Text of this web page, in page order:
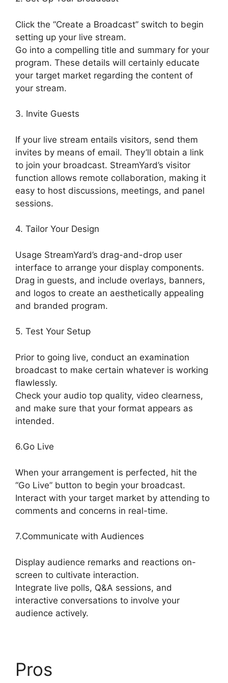
Click the “Create a Broadcast” switch to begin
setting up your live stream.
Go into a compelling title and summary for your
program. These details will certainly educate
your target market regarding the content of
your stream.
3. Invite Guests
If your live stream entails visitors, send them
invites by means of email. They’ll obtain a link
to join your broadcast. StreamYard’s visitor
function allows remote collaboration, making it
easy to host discussions, meetings, and panel
sessions.
4. Tailor Your Design
Usage StreamYard’s drag-and-drop user
interface to arrange your display components.
Drag in guests, and include overlays, banners,
and logos to create an aesthetically appealing
and branded program.
5. Test Your Setup
Prior to going live, conduct an examination
broadcast to make certain whatever is working
flawlessly.
Check your audio top quality, video clearness,
and make sure that your format appears as
intended.
6.Go Live
When your arrangement is perfected, hit the
“Go Live” button to begin your broadcast.
Interact with your target market by attending to
comments and concerns in real-time.
7.Communicate with Audiences
Display audience remarks and reactions on-
screen to cultivate interaction.
Integrate live polls, Q&A sessions, and
interactive conversations to involve your
audience actively.
Pros